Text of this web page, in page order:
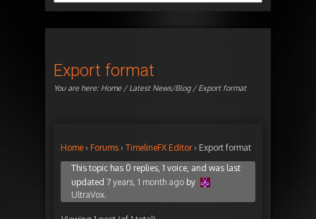
Export format
You are here: Home/Latest News/Blog/ Export format
Home › Forums › TimelineFX Editor › Export format
This topic has 0 replies, 1 voice, and was last
updated 7 years, 1 month ago by
UltraVox.